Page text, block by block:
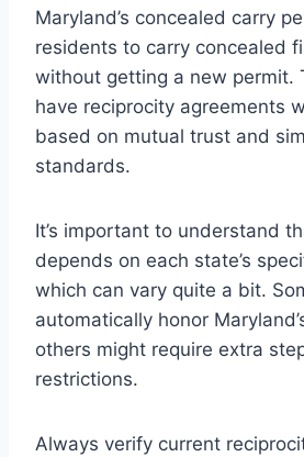
Maryland’s concealed carry
residents to carry concealed
without getting a new permit.
have reciprocity agreements
based on mutual trust and
standards.
It’s important to understand
depends on each state’s
which can vary quite a bit.
automatically honor
others might require extra
restrictions.
Always verify current